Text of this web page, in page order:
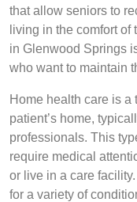
that allow seniors to
living in the comfort
in Glenwood Springs
who want to maintain
Home health care is a
patient’s home,
professionals. This
require medical
or live in a care
for a variety of